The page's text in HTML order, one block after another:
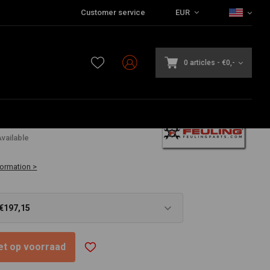
Customer service EUR
0 articles - €0,-
>
op voorraad